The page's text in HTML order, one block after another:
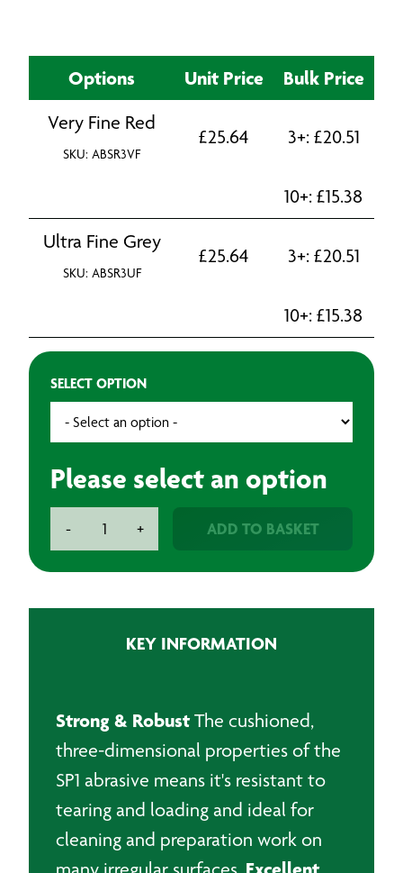
Options Unit Price Bulk Price
Very Fine Red
SKU: ABSR3VF
£25.64 3+: £20.51
10+: £15.38
Ultra Fine Grey
SKU: ABSR3UF
£25.64 3+: £20.51
10+: £15.38
SELECT OPTION
Please select an option
-
SR3
+ ADD TO BASKET
KEY INFORMATION
Strong & RobustThe cushioned,
three-dimensional properties of the
SP1 abrasive means it's resistant to
tearing and loading and ideal for
cleaning and preparation work on
Excellent